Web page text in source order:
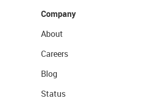
Company
About
Careers
Blog
Status